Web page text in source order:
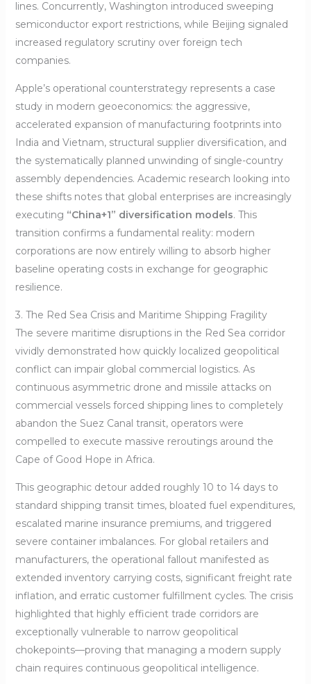
lines. Concurrently, Washington introduced sweeping
semiconductor export restrictions, while Beijing signaled
increased regulatory scrutiny over foreign tech
companies.
Apple’s operational counterstrategy represents a case
study in modern geoeconomics: the aggressive,
accelerated expansion of manufacturing footprints into
India and Vietnam, structural supplier diversification, and
the systematically planned unwinding of single-country
assembly dependencies. Academic research looking into
these shifts notes that global enterprises are increasingly
executing “China+1” diversification models. This
transition confirms a fundamental reality: modern
corporations are now entirely willing to absorb higher
baseline operating costs in exchange for geographic
resilience.
3. The Red Sea Crisis and Maritime Shipping Fragility
The severe maritime disruptions in the Red Sea corridor
vividly demonstrated how quickly localized geopolitical
conflict can impair global commercial logistics. As
continuous asymmetric drone and missile attacks on
commercial vessels forced shipping lines to completely
abandon the Suez Canal transit, operators were
compelled to execute massive reroutings around the
Cape of Good Hope in Africa.
This geographic detour added roughly 10 to 14 days to
standard shipping transit times, bloated fuel expenditures,
escalated marine insurance premiums, and triggered
severe container imbalances. For global retailers and
manufacturers, the operational fallout manifested as
extended inventory carrying costs, significant freight rate
inflation, and erratic customer fulfillment cycles. The crisis
highlighted that highly efficient trade corridors are
exceptionally vulnerable to narrow geopolitical
chokepoints—proving that managing a modern supply
chain requires continuous geopolitical intelligence.